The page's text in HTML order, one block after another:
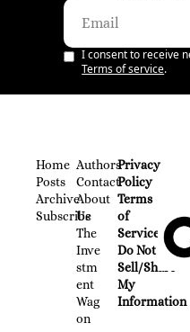
I consent to receive
Terms of service.
Home
Posts
Archive
Subscribe
Authors
Contact
About
Us
The
Inve
stm
ent
Wag
on
Privacy
Policy
Terms
of
Service
Do Not
Sell/Share
My
Information